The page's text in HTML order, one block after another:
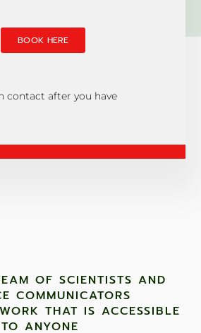
BOOK HERE
contact after you have
OF SCIENTISTS AND
COMMUNICATORS
THAT IS ACCESSIBLE
TO ANYONE ​